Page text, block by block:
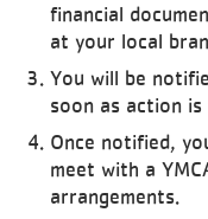
financial
at your local
You will be
soon as action
Once notified,
meet with a
arrangements.